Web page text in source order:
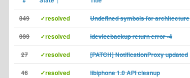
349 ✓resolved Undefined symbols for architecture
333 ✓resolved idevicebackup return error -4
27 ✓resolved [PATCH] NotificationProxy updated
46 ✓resolved libiphone 1.0 API cleanup